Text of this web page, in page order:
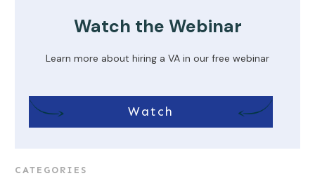
Watch the Webinar
Learn more about hiring a VA in our free webinar
Watch
CATEGORIES